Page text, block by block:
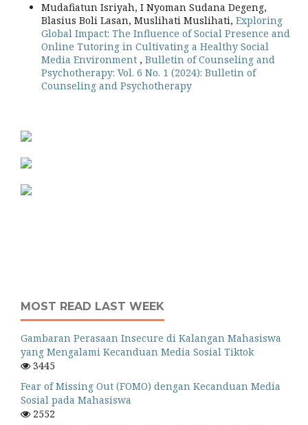
Mudafiatun Isriyah, I Nyoman Sudana Degeng,
Blasius Boli Lasan, Muslihati Muslihati, Exploring
Global Impact: The Influence of Social Presence and
Online Tutoring in Cultivating a Healthy Social
Media Environment , Bulletin of Counseling and
Psychotherapy: Vol. 6 No. 1 (2024): Bulletin of
Counseling and Psychotherapy
MOST READ LAST WEEK
Gambaran Perasaan Insecure di Kalangan Mahasiswa
yang Mengalami Kecanduan Media Sosial Tiktok
3445
Fear of Missing Out (FOMO) dengan Kecanduan Media
Sosial pada Mahasiswa
2552